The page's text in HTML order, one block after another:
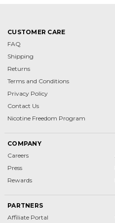
CUSTOMER CARE
FAQ
Shipping
Returns
Terms and Conditions
Privacy Policy
Contact Us
Nicotine Freedom Program
COMPANY
Careers
Press
Rewards
PARTNERS
Affiliate Portal